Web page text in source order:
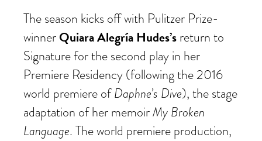
The season kicks off with Pulitzer Prize-
winnerQuiara Alegría Hudes’sreturn to
Signature for the second play in her
Premiere Residency (following the 2016
world premiere ofDaphne’s Dive), the stage
adaptation of her memoirMy Broken
Language. The world premiere production,